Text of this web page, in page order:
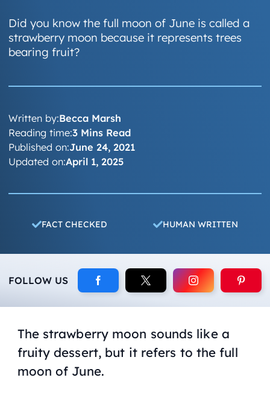
Did you know the full moon of June is called a
strawberry moon because it represents trees
bearing fruit?
Written by:Becca Marsh
Published on:June 24, 2021
Updated on:April 1, 2025
Reading time:3 Mins Read
FACT CHECKED HUMAN WRITTEN
FOLLOW US
The strawberry moon sounds like a
fruity dessert, but it refers to the full
moon of June.